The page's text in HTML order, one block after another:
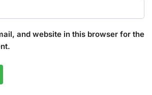
and website in this browser for the